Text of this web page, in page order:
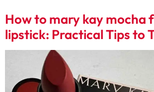
How to mary kay mocha
lipstick: Practical Tips to